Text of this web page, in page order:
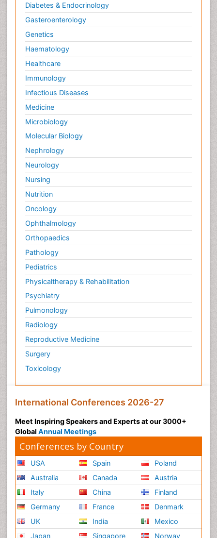
Diabetes & Endocrinology
Gasteroenterology
Genetics
Haematology
Healthcare
Immunology
Infectious Diseases
Medicine
Microbiology
Molecular Biology
Nephrology
Neurology
Nursing
Nutrition
Oncology
Ophthalmology
Orthopaedics
Pathology
Pediatrics
Physicaltherapy & Rehabilitation
Psychiatry
Pulmonology
Radiology
Reproductive Medicine
Surgery
Toxicology
International Conferences 2026-27
Meet Inspiring Speakers and Experts at our 3000+
Global Annual Meetings
Conferences by Country
USA
Australia
Italy
Germany
UK
Japan
Spain
Canada
China
France
India
Singapore
Poland
Austria
Finland
Denmark
Mexico
Norway